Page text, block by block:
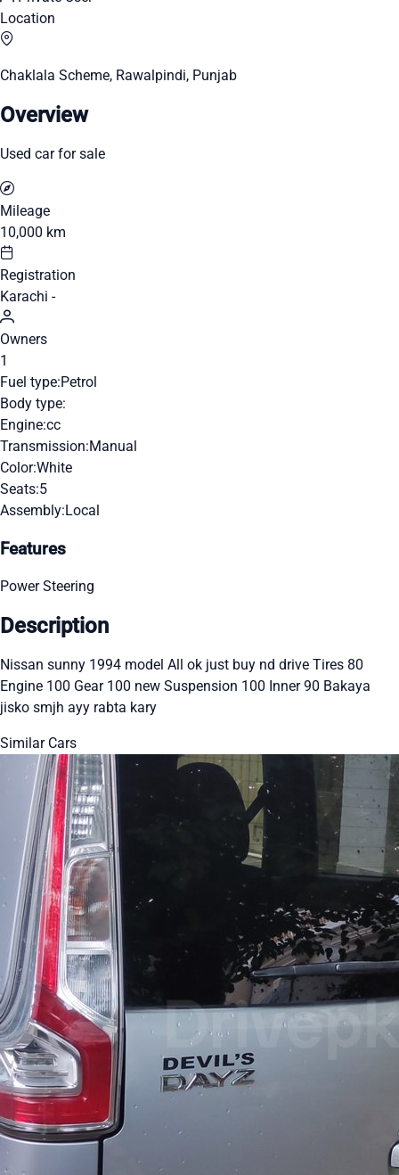
Location
Chaklala Scheme, Rawalpindi, Punjab
Overview
Used car for sale
Mileage
10,000 km
Registration
Karachi -
Owners
1
Fuel type:Petrol
Body type:
Engine:cc
Transmission:Manual
Color:White
Seats:5
Assembly:Local
Features
Power Steering
Description
Nissan sunny 1994 model All ok just buy nd drive Tires 80
Engine 100 Gear 100 new Suspension 100 Inner 90 Bakaya
jisko smjh ayy rabta kary
Similar Cars